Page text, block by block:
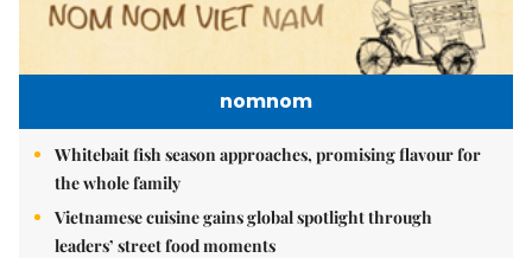
nomnom
Whitebait fish season approaches, promising flavour for
the whole family
Vietnamese cuisine gains global spotlight through
leaders’ street food moments